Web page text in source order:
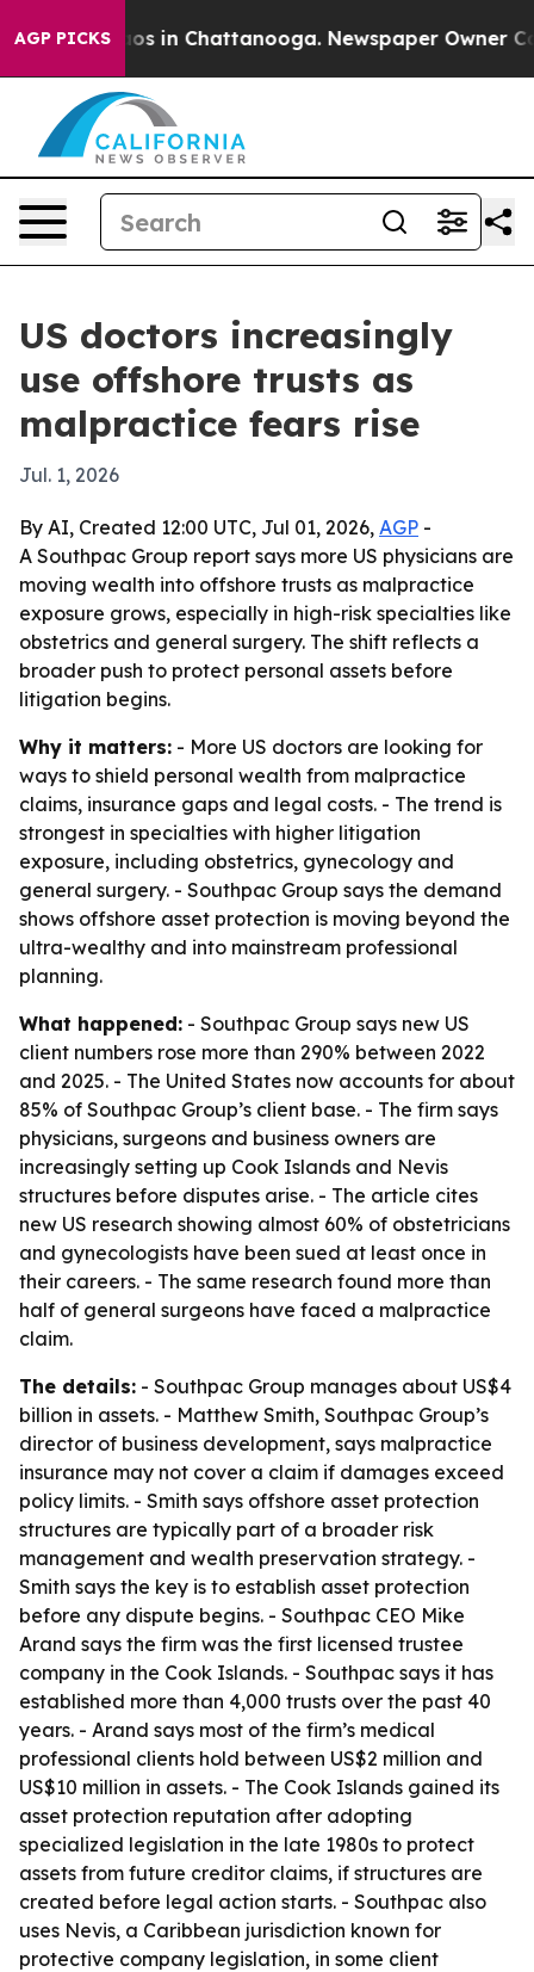
AGP PICKS
Chaos in Chattanooga. Newspaper Owner
US doctors increasingly
use offshore trusts as
malpractice fears rise
Jul. 1, 2026
By AI, Created 12:00 UTC, Jul 01, 2026, AGP -
A Southpac Group report says more US physicians are
moving wealth into offshore trusts as malpractice
exposure grows, especially in high-risk specialties like
obstetrics and general surgery. The shift reflects a
broader push to protect personal assets before
litigation begins.
Why it matters: - More US doctors are looking for
ways to shield personal wealth from malpractice
claims, insurance gaps and legal costs. - The trend is
strongest in specialties with higher litigation
exposure, including obstetrics, gynecology and
general surgery. - Southpac Group says the demand
shows offshore asset protection is moving beyond the
ultra-wealthy and into mainstream professional
planning.
What happened: - Southpac Group says new US
client numbers rose more than 290% between 2022
and 2025. - The United States now accounts for about
85% of Southpac Group’s client base. - The firm says
physicians, surgeons and business owners are
increasingly setting up Cook Islands and Nevis
structures before disputes arise. - The article cites
new US research showing almost 60% of obstetricians
and gynecologists have been sued at least once in
their careers. - The same research found more than
half of general surgeons have faced a malpractice
claim.
The details: - Southpac Group manages about US$4
billion in assets. - Matthew Smith, Southpac Group’s
director of business development, says malpractice
insurance may not cover a claim if damages exceed
policy limits. - Smith says offshore asset protection
structures are typically part of a broader risk
management and wealth preservation strategy. -
Smith says the key is to establish asset protection
before any dispute begins. - Southpac CEO Mike
Arand says the firm was the first licensed trustee
company in the Cook Islands. - Southpac says it has
established more than 4,000 trusts over the past 40
years. - Arand says most of the firm’s medical
professional clients hold between US$2 million and
US$10 million in assets. - The Cook Islands gained its
asset protection reputation after adopting
specialized legislation in the late 1980s to protect
assets from future creditor claims, if structures are
created before legal action starts. - Southpac also
uses Nevis, a Caribbean jurisdiction known for
protective company legislation, in some client